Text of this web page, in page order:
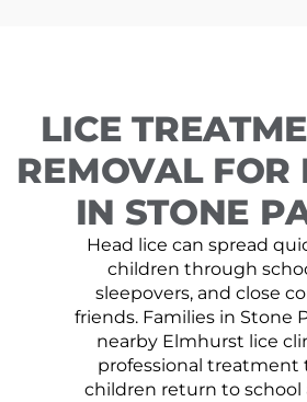
LICE
REMOVAL FOR
IN STONE
Head lice can spread
children through
sleepovers, and close
friends. Families in Stone
nearby Elmhurst lice
professional treatment
children return to school